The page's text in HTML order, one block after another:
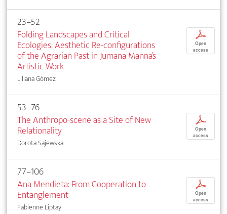
23–52
Folding Landscapes and Critical
Ecologies: Aesthetic Re-configurations
of the Agrarian Past in Jumana Manna’s
Artistic Work
Liliana Gómez
p
Open
access
53–76
The Anthropo-scene as a Site of New
Relationality
Dorota Sajewska
p
Open
access
77–106
Ana Mendieta: From Cooperation to
Entanglement
Fabienne Liptay
p
Open
access